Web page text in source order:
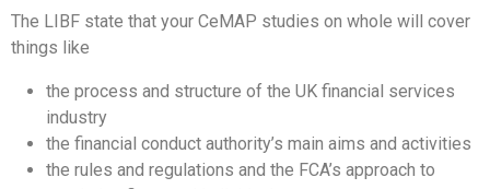
The LIBF state that your CeMAP studies on whole will cover
things like
the process and structure of the UK financial services
industry
the financial conduct authority’s main aims and activities
the rules and regulations and the FCA’s approach to